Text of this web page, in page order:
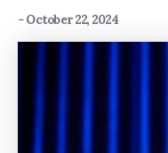
-October 22, 2024